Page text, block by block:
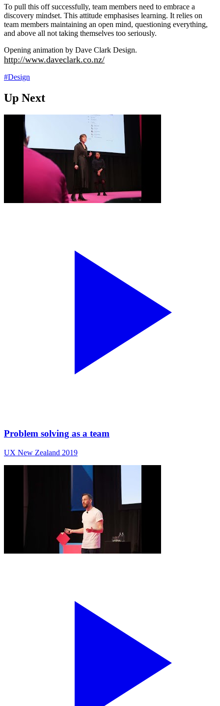
To pull this off successfully, team members need to embrace a
discovery mindset. This attitude emphasises learning. It relies on
team members maintaining an open mind, questioning everything,
and above all not taking themselves too seriously.
Opening animation by Dave Clark Design.
http://www.daveclark.co.nz/
#Design
Up Next
Problem solving as a team
UX New Zealand 2019